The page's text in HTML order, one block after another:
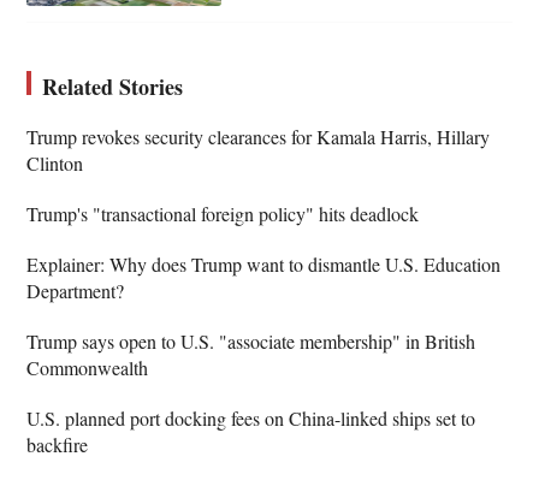
Related Stories
Trump revokes security clearances for Kamala Harris, Hillary
Clinton
Trump's "transactional foreign policy" hits deadlock
Explainer: Why does Trump want to dismantle U.S. Education
Department?
Trump says open to U.S. "associate membership" in British
Commonwealth
U.S. planned port docking fees on China-linked ships set to
backfire